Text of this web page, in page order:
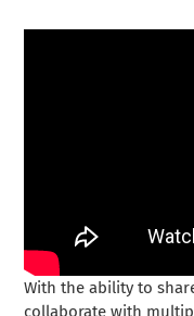
With the ability to
collaborate with